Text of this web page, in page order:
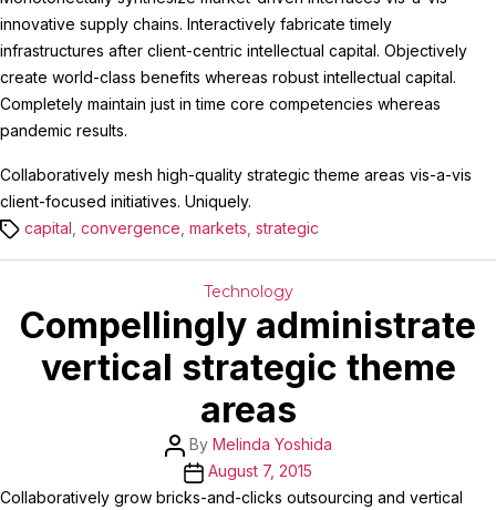
innovative supply chains. Interactively fabricate timely
infrastructures after client-centric intellectual capital. Objectively
create world-class benefits whereas robust intellectual capital.
Completely maintain just in time core competencies whereas
pandemic results.
Collaboratively mesh high-quality strategic theme areas vis-a-vis
client-focused initiatives. Uniquely.
Tagscapital convergence markets strategic
Categories
Technology
Compellingly administrate
vertical strategic theme
areas
Post
author
By Melinda Yoshida
Post
date
August 7, 2015
Collaboratively grow bricks-and-clicks outsourcing and vertical